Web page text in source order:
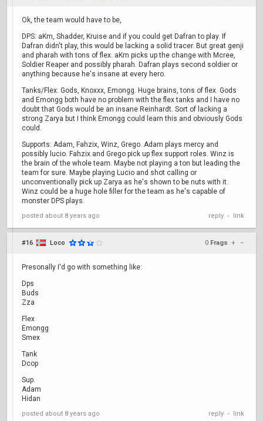
Ok, the team would have to be,
DPS: aKm, Shadder, Kruise and if you could get Dafran to play. If
Dafran didn't play, this would be lacking a solid tracer. But great genji
and pharah with tons of flex. aKm picks up the change with Mcree,
Soldier Reaper and possibly pharah. Dafran plays second soldier or
anything because he's insane at every hero.
Tanks/Flex: Gods, Knoxxx, Emongg. Huge brains, tons of flex. Gods
and Emongg both have no problem with the flex tanks and I have no
doubt that Gods would be an insane Reinhardt. Sort of lacking a
strong Zarya but I think Emongg could learn this and obviously Gods
could.
Supports: Adam, Fahzix, Winz, Grego. Adam plays mercy and
possibly lucio. Fahzix and Grego pick up flex support roles. Winz is
the brain of the whole team. Maybe not playing a ton but leading the
team for sure. Maybe playing Lucio and shot calling or
unconventionally pick up Zarya as he's shown to be nuts with it.
Winz could be a huge hole filler for the team as he's capable of
monster DPS plays.
posted about 8 years ago reply • link
#16 Loco 0 Frags + –
Presonally I'd go with something like:
Dps
Buds
Zza
Flex
Emongg
Smex
Tank
Dcop
Sup.
Adam
Hidan
posted about 8 years ago reply • link